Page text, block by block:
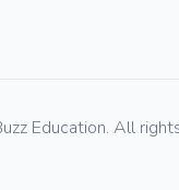
Education. All